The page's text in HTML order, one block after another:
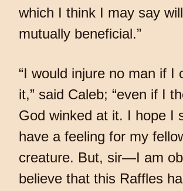
which I think I may say
mutually beneficial.”
“I would injure no man if I
it,” said Caleb; “even if I
God winked at it. I hope I
have a feeling for my
creature. But, sir—I am
believe that this Raffles